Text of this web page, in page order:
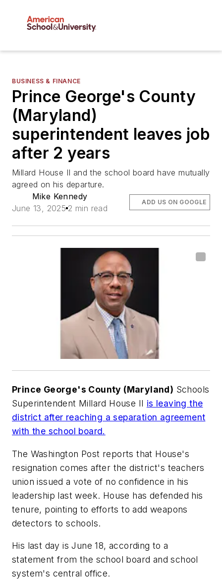
BUSINESS & FINANCE
Prince George's County
(Maryland)
superintendent leaves job
after 2 years
Millard House II and the school board have mutually
agreed on his departure.
Mike Kennedy
June 13, 2025 2 min read
ADD US ON GOOGLE
Prince George's County (Maryland) Schools
Superintendent Millard House II is leaving the
district after reaching a separation agreement
with the school board.
The Washington Post reports that House's
resignation comes after the district's teachers
union issued a vote of no confidence in his
leadership last week. House has defended his
tenure, pointing to efforts to add weapons
detectors to schools.
His last day is June 18, according to a
statement from the school board and school
system's central office.